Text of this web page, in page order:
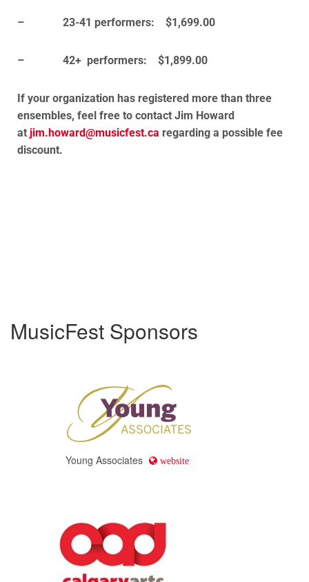
– 23-41 performers: $1,699.00
– 42+ performers: $1,899.00
If your organization has registered more than three
ensembles, feel free to contact Jim Howard
at jim.howard@musicfest.ca regarding a possible fee
discount.
MusicFest Sponsors
Young Associates website